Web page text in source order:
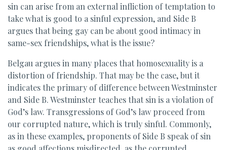
sin can arise from an external infliction of temptation to
take what is good to a sinful expression, and Side B
argues that being gay can be about good intimacy in
same-sex friendships, what is the issue?
Belgau argues in many places that homosexuality is a
distortion of friendship. That may be the case, but it
indicates the primary of difference between Westminster
and Side B. Westminster teaches that sin is a violation of
God’s law. Transgressions of God’s law proceed from
our corrupted nature, which is truly sinful. Commonly,
as in these examples, proponents of Side B speak of sin